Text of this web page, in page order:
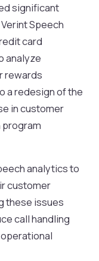
significant
Speech
card
analyze
rewards
a redesign of the
in customer
analytics to
customer
these issues
call handling